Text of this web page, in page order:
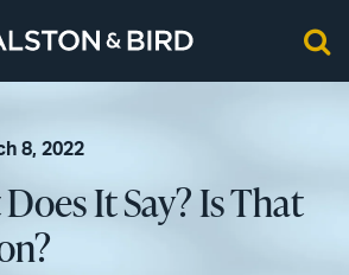
8, 2022
It Say? Is That